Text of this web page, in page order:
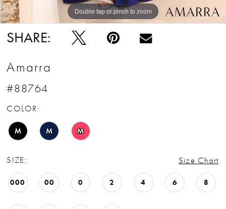
Double tap or pinch to zoom
Double tap or pinch to zoom
Double tap or pinch to zoom
SHARE:
Amarra
#88764
COLOR:
M M M
SIZE: Size Chart
000 00 0 2 4 6 8